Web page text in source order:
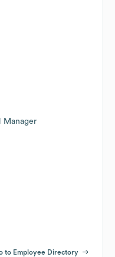
Manager
to Employee Directory